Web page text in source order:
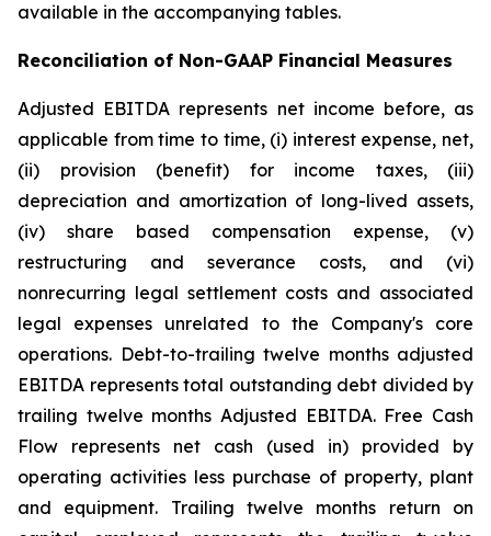
available in the accompanying tables.
Reconciliation of Non-GAAP Financial Measures
Adjusted EBITDA represents net income before, as
applicable from time to time, (i) interest expense, net,
(ii) provision (benefit) for income taxes, (iii)
depreciation and amortization of long-lived assets,
(iv) share based compensation expense, (v)
restructuring and severance costs, and (vi)
nonrecurring legal settlement costs and associated
legal expenses unrelated to the Company's core
operations. Debt-to-trailing twelve months adjusted
EBITDA represents total outstanding debt divided by
trailing twelve months Adjusted EBITDA. Free Cash
Flow represents net cash (used in) provided by
operating activities less purchase of property, plant
and equipment. Trailing twelve months return on